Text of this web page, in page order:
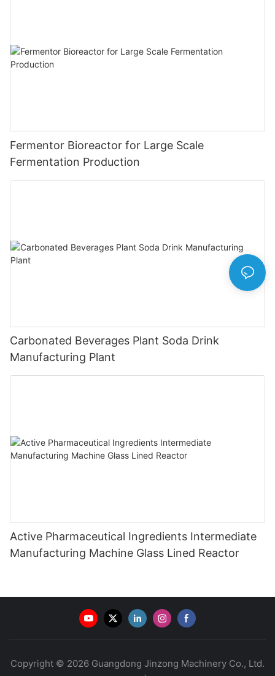
Fermentor Bioreactor for Large Scale
Fermentation Production
Carbonated Beverages Plant Soda Drink
Manufacturing Plant
Active Pharmaceutical Ingredients Intermediate
Manufacturing Machine Glass Lined Reactor
Copyright © 2026 Guangdong Jinzong Machinery Co., Ltd.